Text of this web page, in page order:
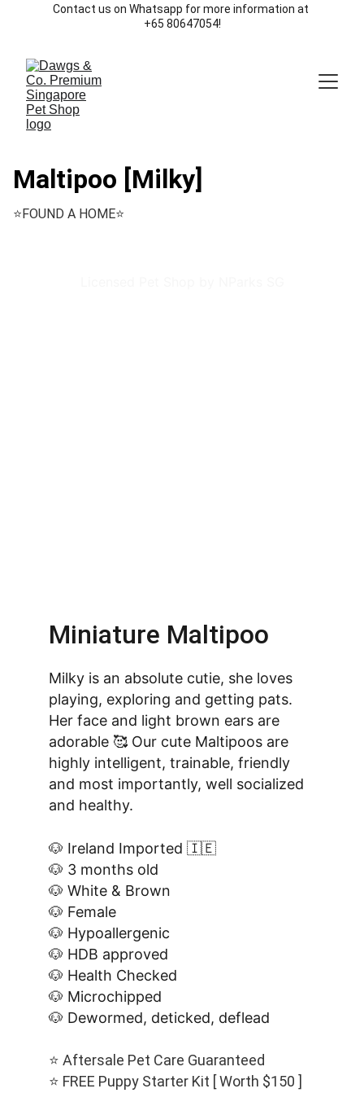
Contact us on Whatsapp for more information at
+65 80647054!
Maltipoo [Milky]
⭐️FOUND A HOME⭐️
Milky is an absolute cutie, she loves
playing, exploring and getting pats.
Her face and light brown ears are
adorable 🥰 Our cute Maltipoos are
highly intelligent, trainable, friendly
and most importantly, well socialized
and healthy.
Miniature Maltipoo
🐶 Ireland Imported 🇮🇪
🐶 3 months old
🐶 White & Brown
🐶 Female
🐶 Hypoallergenic
🐶 HDB approved
🐶 Health Checked
🐶 Microchipped
🐶 Dewormed, deticked, deflead
⭐️ Aftersale Pet Care Guaranteed
⭐️ FREE Puppy Starter Kit [ Worth $150 ]